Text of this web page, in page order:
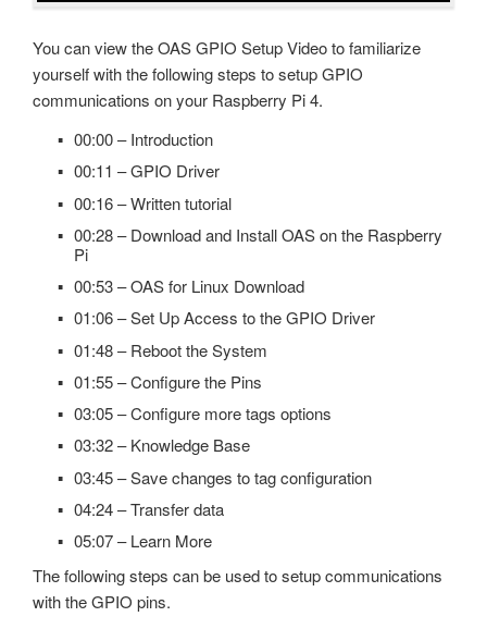
OPC Controls ListBox
OPC Controls ComboBox
OPC Controls HScrollBar
OPC Controls TrackBar
OPC Controls StatusBar
Recipe
Read Database Data
Security
System Errors
Tag Groups
Tags
Trend
UDP Broadcast and Receive
Update Version
Example Service Code
Automatic Configuration with Dynamic User Interface
You can view the OAS GPIO Setup Video to familiarize
yourself with the following steps to setup GPIO
communications on your Raspberry Pi 4.
00:00 – Introduction
00:11 – GPIO Driver
00:16 – Written tutorial
00:28 – Download and Install OAS on the Raspberry
Pi
00:53 – OAS for Linux Download
01:06 – Set Up Access to the GPIO Driver
01:48 – Reboot the System
01:55 – Configure the Pins
03:05 – Configure more tags options
03:32 – Knowledge Base
03:45 – Save changes to tag configuration
04:24 – Transfer data
05:07 – Learn More
The following steps can be used to setup communications
with the GPIO pins.